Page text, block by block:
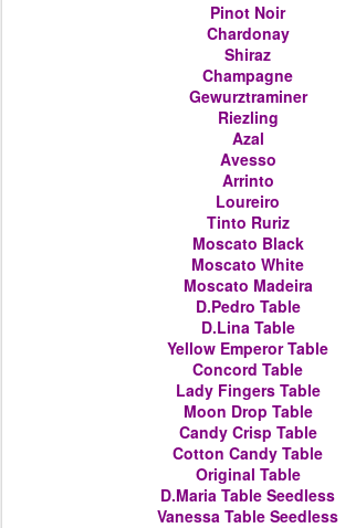
Pinot Noir
Chardonay
Shiraz
Champagne
Gewurztraminer
Riezling
Azal
Avesso
Arrinto
Loureiro
Tinto Ruriz
Moscato Black
Moscato White
Moscato Madeira
D.Pedro Table
D.Lina Table
Yellow EmperorTable
Concord Table
Lady Fingers Table
Moon Drop Table
Candy Crisp Table
Cotton Candy Table
Original Table
D.Maria Table Seedless
Vanessa Table Seedless